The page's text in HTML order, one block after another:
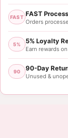
Rating: 5/5
1.5 inch paw
Great
Mon May 10
FAST FAST
Orders
5% 5% Loyalty
Earn rewards
90 90-Day
Unused &